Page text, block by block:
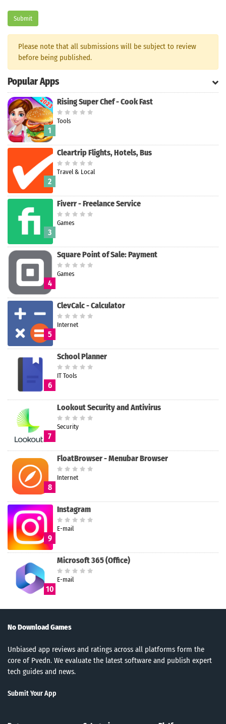
Submit
Please note that all submissions will be subject to review
before being published.
Popular Apps
1
Rising Super Chef - Cook Fast
Tools
2
Cleartrip Flights, Hotels, Bus
Travel & Local
3
Fiverr - Freelance Service
Games
4
Square Point of Sale: Payment
Games
5
ClevCalc - Calculator
Internet
6
School Planner
IT Tools
7
Lookout Security and Antivirus
Security
8
FloatBrowser - Menubar Browser
Internet
9
Instagram
E-mail
10
Microsoft 365 (Office)
E-mail
No Download Games
Unbiased app reviews and ratings across all platforms form the
core of Pvedn. We evaluate the latest software and publish expert
tech guides and news.
Submit Your App